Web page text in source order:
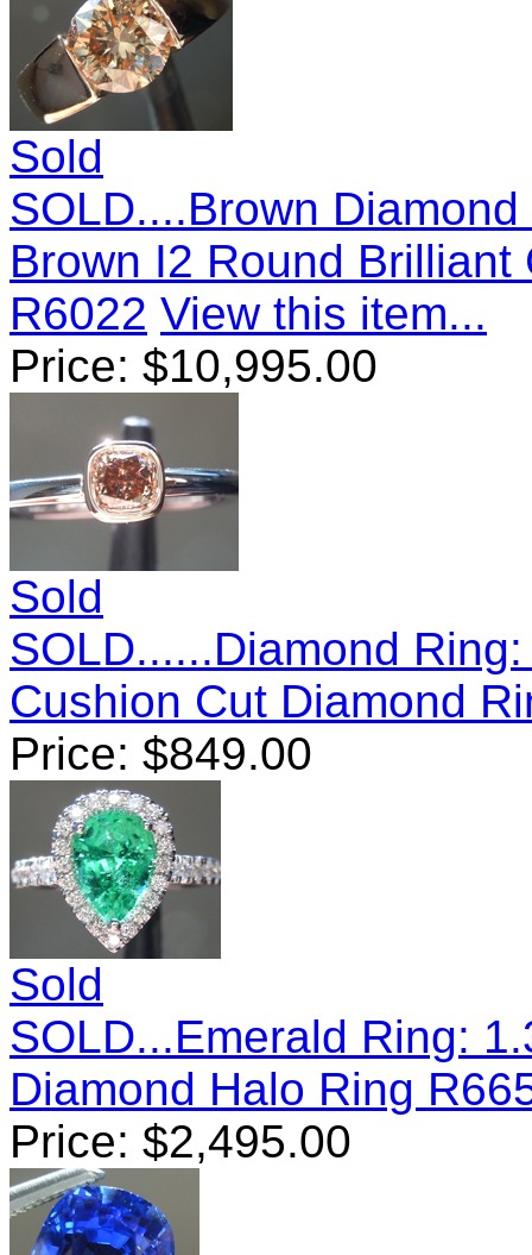
Sold
SOLD....Brown
Brown I2 Round
R6022 View this item...
Price: $10,995.00
Sold
SOLD......Diamond
Cushion Cut Diamond
Price: $849.00
Sold
SOLD...Emerald Ring:
Diamond Halo Ring
Price: $2,495.00